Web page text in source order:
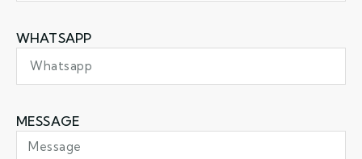
WHATSAPP
MESSAGE